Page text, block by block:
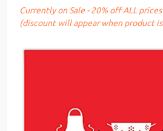
Currently on Sale - 20% off ALL
(discount will appear when product